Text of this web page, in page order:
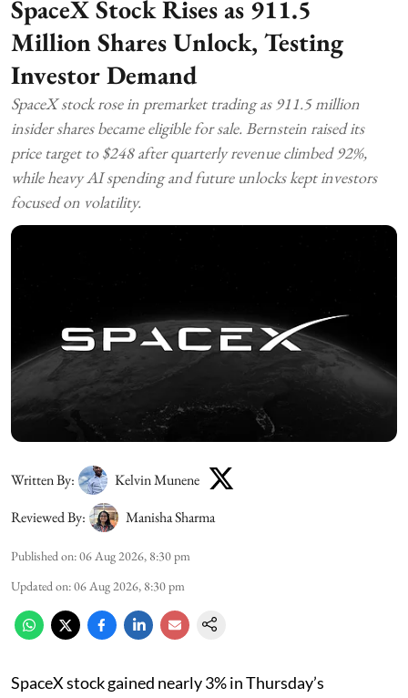
SpaceX Stock Rises as 911.5
Million Shares Unlock, Testing
Investor Demand
SpaceX stock rose in premarket trading as 911.5 million
insider shares became eligible for sale. Bernstein raised its
price target to $248 after quarterly revenue climbed 92%,
while heavy AI spending and future unlocks kept investors
focused on volatility.
Written By:
Kelvin Munene
Reviewed By:
Manisha Sharma
Published on:06 Aug 2026, 8:30 pm
Updated on:06 Aug 2026, 8:30 pm
SpaceX stock gained nearly 3% in Thursday’s